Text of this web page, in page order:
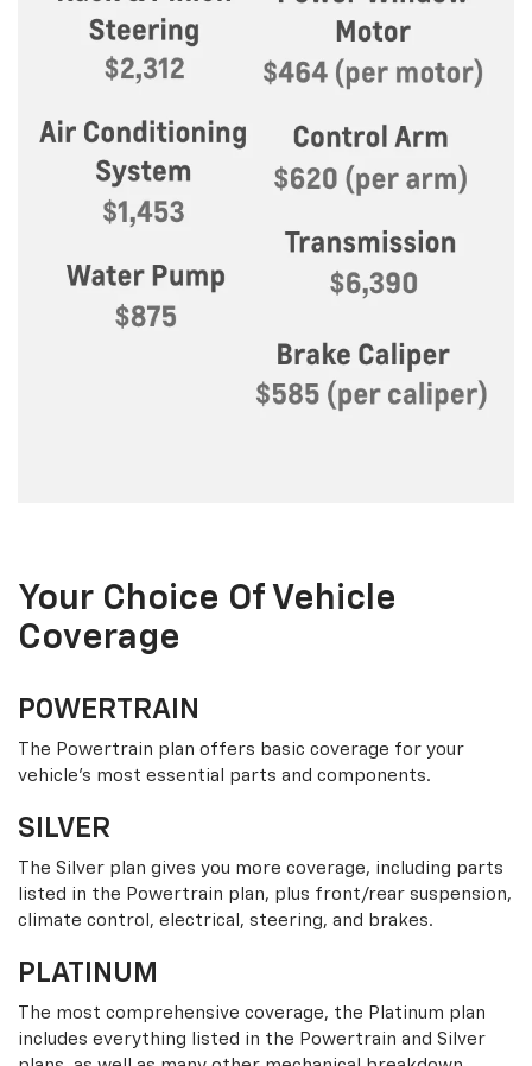
Your Choice Of Vehicle
Coverage
POWERTRAIN
The Powertrain plan offers basic coverage for your
vehicle’s most essential parts and components.
SILVER
The Silver plan gives you more coverage, including parts
listed in the Powertrain plan, plus front/rear suspension,
climate control, electrical, steering, and brakes.
PLATINUM
The most comprehensive coverage, the Platinum plan
includes everything listed in the Powertrain and Silver